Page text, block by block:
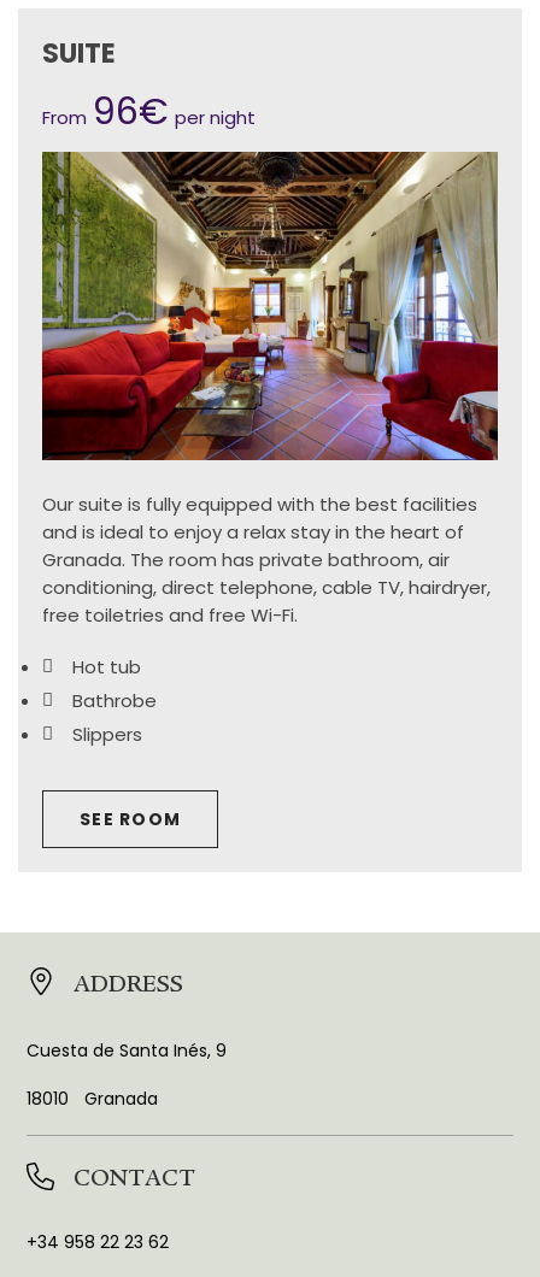
SUITE
From 96€ per night
Our suite is fully equipped with the best facilities
and is ideal to enjoy a relax stay in the heart of
Granada. The room has private bathroom, air
conditioning, direct telephone, cable TV, hairdryer,
free toiletries and free Wi-Fi.
Hot tub
Bathrobe
Slippers
SEE ROOM
ADDRESS
Cuesta de Santa Inés, 9
18010 Granada
CONTACT
+34 958 22 23 62